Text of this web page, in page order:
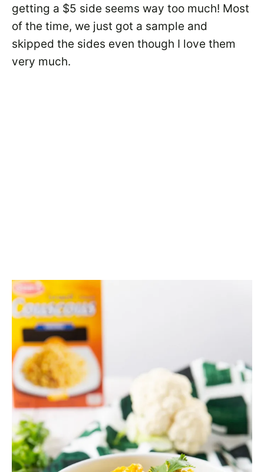
getting a $5 side seems way too much! Most
of the time, we just got a sample and
skipped the sides even though I love them
very much.